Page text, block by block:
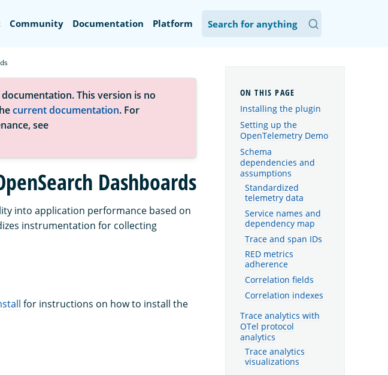
Community Documentation Platform
This version is no
current documentation. For
see
Dashboards
into application performance based on
instrumentation for collecting
for instructions on how to install the
Installing the plugin
Setting up the
OpenTelemetry Demo
Schema
dependencies and
assumptions
Standardized
telemetry data
Service names and
dependency map
Trace and span IDs
RED metrics
adherence
Correlation fields
Correlation indexes
Trace analytics with
OTel protocol
analytics
Trace analytics
visualizations